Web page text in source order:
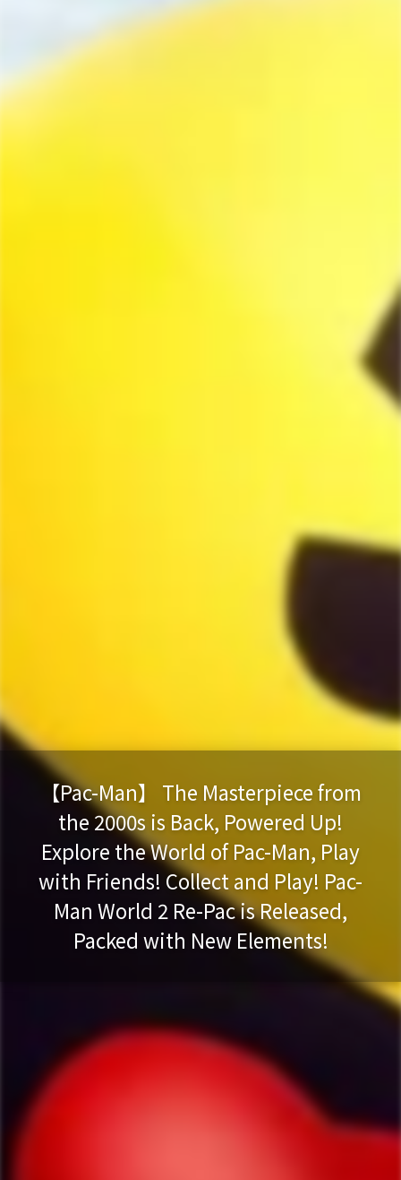
【Pac-Man】 The Masterpiece from
the 2000s is Back, Powered Up!
Explore the World of Pac-Man, Play
with Friends! Collect and Play! Pac-
Man World 2 Re-Pac is Released,
Packed with New Elements!